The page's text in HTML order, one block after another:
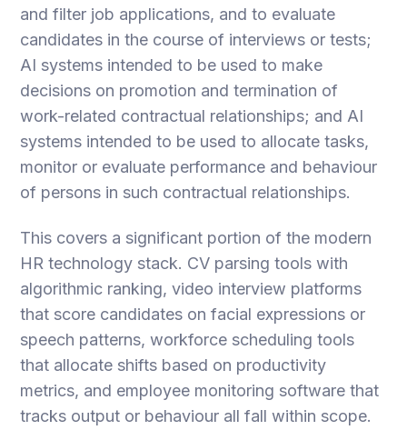
and filter job applications, and to evaluate
candidates in the course of interviews or tests;
AI systems intended to be used to make
decisions on promotion and termination of
work-related contractual relationships; and AI
systems intended to be used to allocate tasks,
monitor or evaluate performance and behaviour
of persons in such contractual relationships.
This covers a significant portion of the modern
HR technology stack. CV parsing tools with
algorithmic ranking, video interview platforms
that score candidates on facial expressions or
speech patterns, workforce scheduling tools
that allocate shifts based on productivity
metrics, and employee monitoring software that
tracks output or behaviour all fall within scope.